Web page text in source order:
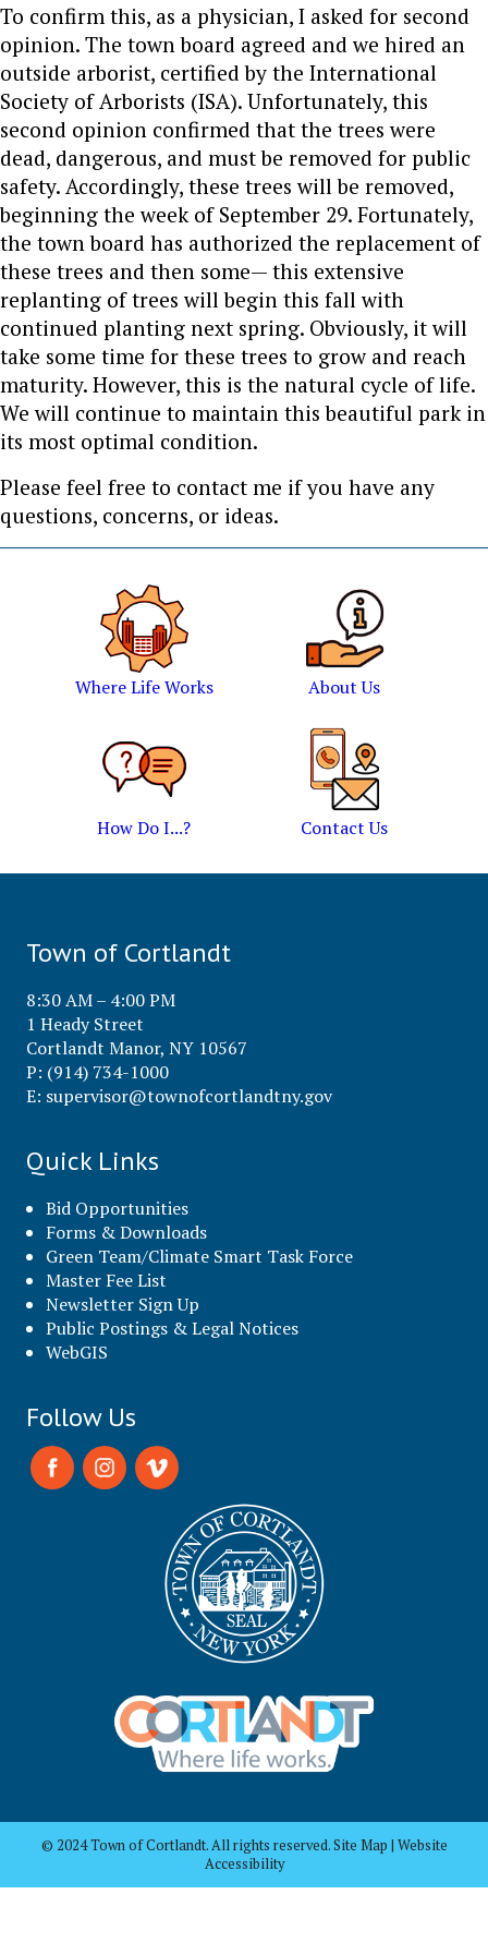
To confirm this, as a physician, I asked for second
opinion. The town board agreed and we hired an
outside arborist, certified by the International
Society of Arborists (ISA). Unfortunately, this
second opinion confirmed that the trees were
dead, dangerous, and must be removed for public
safety. Accordingly, these trees will be removed,
beginning the week of September 29. Fortunately,
the town board has authorized the replacement of
these trees and then some— this extensive
replanting of trees will begin this fall with
continued planting next spring. Obviously, it will
take some time for these trees to grow and reach
maturity. However, this is the natural cycle of life.
We will continue to maintain this beautiful park in
its most optimal condition.
Please feel free to contact me if you have any
questions, concerns, or ideas.
Where Life Works About Us
How Do I...? Contact Us
Town of Cortlandt
8:30 AM – 4:00 PM
1 Heady Street
Cortlandt Manor, NY 10567
P: (914) 734-1000
E: supervisor@townofcortlandtny.gov
Quick Links
Bid Opportunities
Forms & Downloads
Green Team/Climate Smart Task Force
Master Fee List
Newsletter Sign Up
Public Postings & Legal Notices
WebGIS
Follow Us
© 2024 Town of Cortlandt. All rights reserved. Site Map | Website
Accessibility